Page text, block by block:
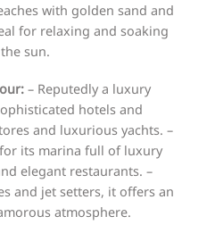
with golden sand and
for relaxing and soaking
sun.
– Reputedly a luxury
hotels and
and luxurious yachts. –
its marina full of luxury
elegant restaurants. –
and jet setters, it offers an
atmosphere.